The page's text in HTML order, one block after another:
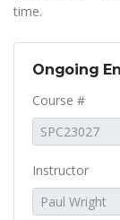
time.
Ongoing
Course #
Instructor